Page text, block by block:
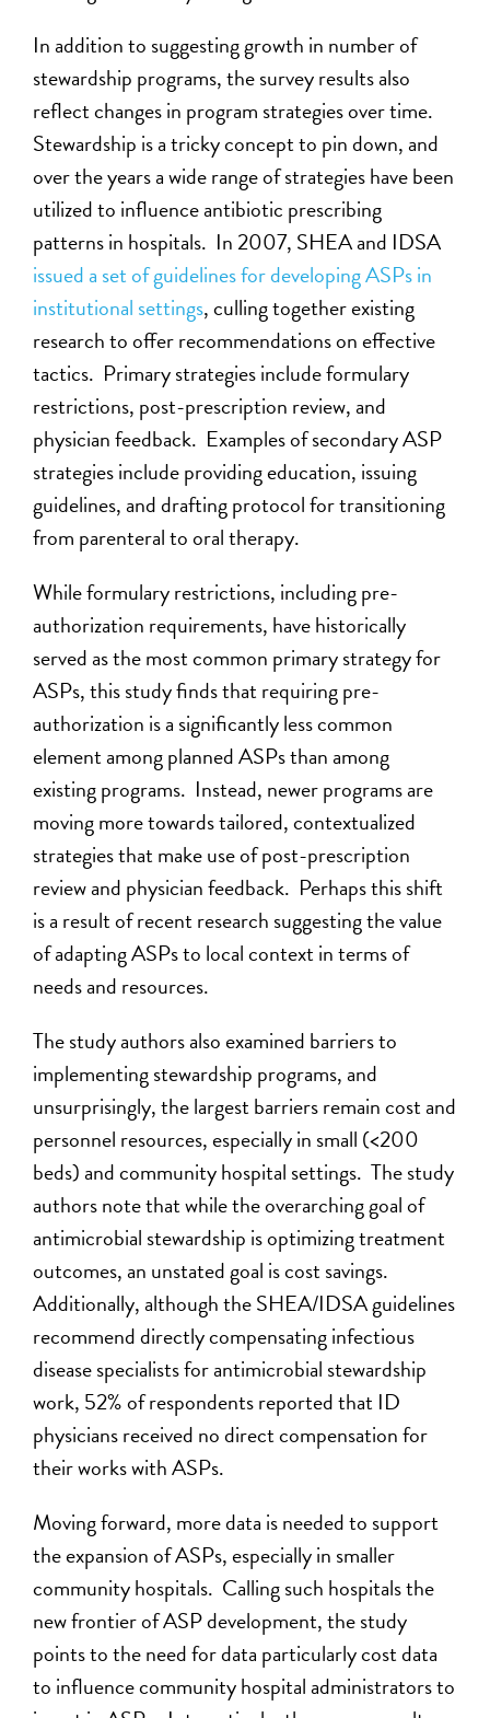
In addition to suggesting growth in number of
stewardship programs, the survey results also
reflect changes in program strategies over time.
Stewardship is a tricky concept to pin down, and
over the years a wide range of strategies have been
utilized to influence antibiotic prescribing
patterns in hospitals. In 2007, SHEA and IDSA
issued a set of guidelines for developing ASPs in
institutional settings, culling together existing
research to offer recommendations on effective
tactics. Primary strategies include formulary
restrictions, post-prescription review, and
physician feedback. Examples of secondary ASP
strategies include providing education, issuing
guidelines, and drafting protocol for transitioning
from parenteral to oral therapy.
While formulary restrictions, including pre-
authorization requirements, have historically
served as the most common primary strategy for
ASPs, this study finds that requiring pre-
authorization is a significantly less common
element among planned ASPs than among
existing programs. Instead, newer programs are
moving more towards tailored, contextualized
strategies that make use of post-prescription
review and physician feedback. Perhaps this shift
is a result of recent research suggesting the value
of adapting ASPs to local context in terms of
needs and resources.
The study authors also examined barriers to
implementing stewardship programs, and
unsurprisingly, the largest barriers remain cost and
personnel resources, especially in small (<200
beds) and community hospital settings. The study
authors note that while the overarching goal of
antimicrobial stewardship is optimizing treatment
outcomes, an unstated goal is cost savings.
Additionally, although the SHEA/IDSA guidelines
recommend directly compensating infectious
disease specialists for antimicrobial stewardship
work, 52% of respondents reported that ID
physicians received no direct compensation for
their works with ASPs.
Moving forward, more data is needed to support
the expansion of ASPs, especially in smaller
community hospitals. Calling such hospitals the
new frontier of ASP development, the study
points to the need for data particularly cost data
to influence community hospital administrators to